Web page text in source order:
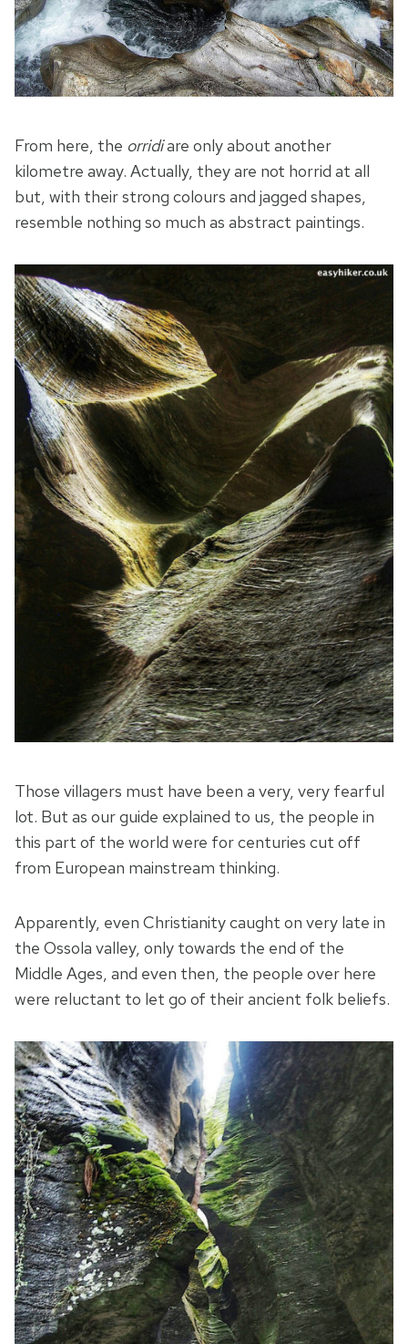
From here, the orridiare only about another
kilometre away. Actually, they are not horrid at all
but, with their strong colours and jagged shapes,
resemble nothing so much as abstract paintings.
Those villagers must have been a very, very fearful
lot. But as our guide explained to us, the people in
this part of the world were for centuries cut off
from European mainstream thinking.
Apparently, even Christianity caught on very late in
the Ossola valley, only towards the end of the
Middle Ages, and even then, the people over here
were reluctant to let go of their ancient folk beliefs.